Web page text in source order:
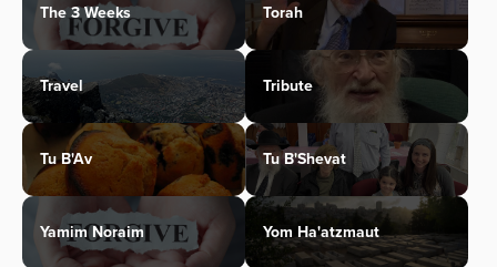
The 3 Weeks Torah
Travel Tribute
Tu B'Av Tu B'Shevat
Yamim Noraim Yom Ha'atzmaut